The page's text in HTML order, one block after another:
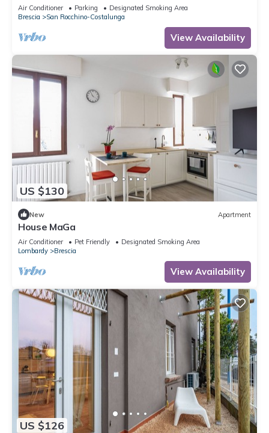
AC in Brescia Hospital Area
Air Conditioner Parking
Designated Smoking Area
Brescia
San Rocchino-Costalunga
View Availability
US $130
New Apartment
House MaGa
Air Conditioner Pet Friendly
Designated Smoking Area
Lombardy
Brescia
View Availability
US $126